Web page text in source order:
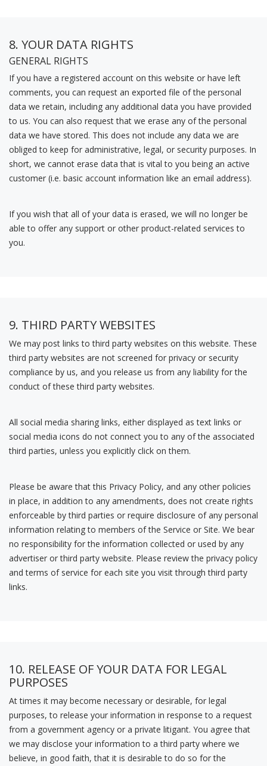
8. YOUR DATA RIGHTS
GENERAL RIGHTS
If you have a registered account on this website or have left
comments, you can request an exported file of the personal
data we retain, including any additional data you have provided
to us. You can also request that we erase any of the personal
data we have stored. This does not include any data we are
obliged to keep for administrative, legal, or security purposes. In
short, we cannot erase data that is vital to you being an active
customer (i.e. basic account information like an email address).
If you wish that all of your data is erased, we will no longer be
able to offer any support or other product-related services to
you.
9. THIRD PARTY WEBSITES
We may post links to third party websites on this website. These
third party websites are not screened for privacy or security
compliance by us, and you release us from any liability for the
conduct of these third party websites.
All social media sharing links, either displayed as text links or
social media icons do not connect you to any of the associated
third parties, unless you explicitly click on them.
Please be aware that this Privacy Policy, and any other policies
in place, in addition to any amendments, does not create rights
enforceable by third parties or require disclosure of any personal
information relating to members of the Service or Site. We bear
no responsibility for the information collected or used by any
advertiser or third party website. Please review the privacy policy
and terms of service for each site you visit through third party
links.
10. RELEASE OF YOUR DATA FOR LEGAL
PURPOSES
At times it may become necessary or desirable, for legal
purposes, to release your information in response to a request
from a government agency or a private litigant. You agree that
we may disclose your information to a third party where we
believe, in good faith, that it is desirable to do so for the